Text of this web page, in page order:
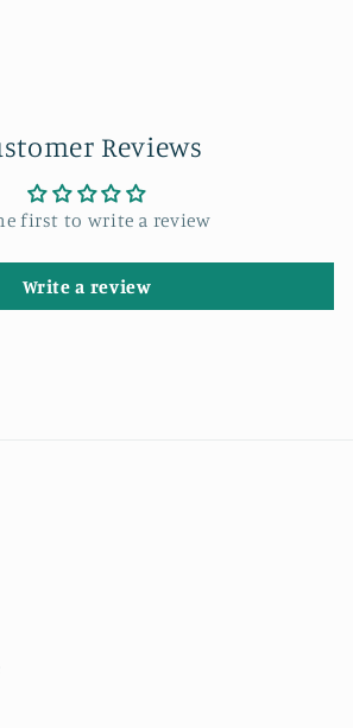
Reviews
first to write a review
Write a review